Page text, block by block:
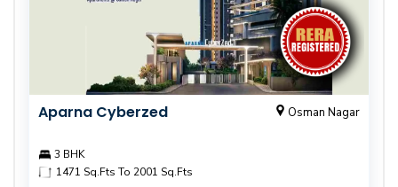
Aparna Cyberzed Osman Nagar
3 BHK
1471 Sq.Fts To 2001 Sq.Fts